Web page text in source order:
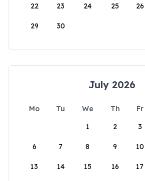
22 23 24 25 26
29 30
July 2026
Mo Tu We Th Fr
1
2 3
6 7 8 9 10
13 14 15 16 17